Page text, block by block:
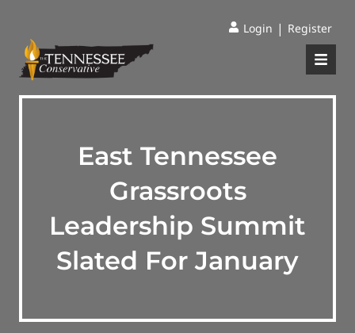
Login | Register
East Tennessee
Grassroots
Leadership Summit
Slated For January